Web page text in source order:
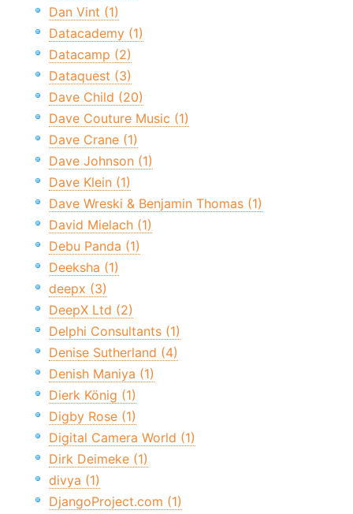
Dan Vint (1)
Datacademy (1)
Datacamp (2)
Dataquest (3)
Dave Child (20)
Dave Couture Music (1)
Dave Crane (1)
Dave Johnson (1)
Dave Klein (1)
Dave Wreski & Benjamin Thomas (1)
David Mielach (1)
Debu Panda (1)
Deeksha (1)
deepx (3)
DeepX Ltd (2)
Delphi Consultants (1)
Denise Sutherland (4)
Denish Maniya (1)
Dierk König (1)
Digby Rose (1)
Digital Camera World (1)
Dirk Deimeke (1)
divya (1)
DjangoProject.com (1)